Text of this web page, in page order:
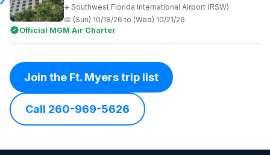
Southwest Florida International Airport (RSW)
(Sun) 10/18/26 to (Wed) 10/21/26
Official MGM Air Charter
Join the Ft. Myers trip list
Call 260-969-5626